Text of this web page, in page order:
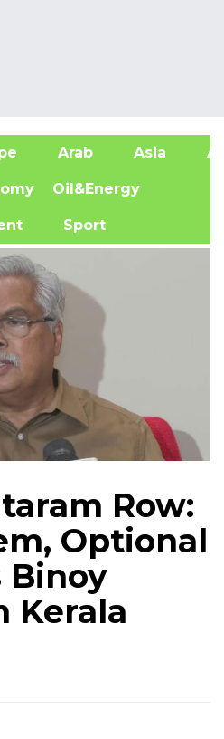
Arab Asia
Oil&Energy
Sport
Row:
Optional
Binoy
Kerala